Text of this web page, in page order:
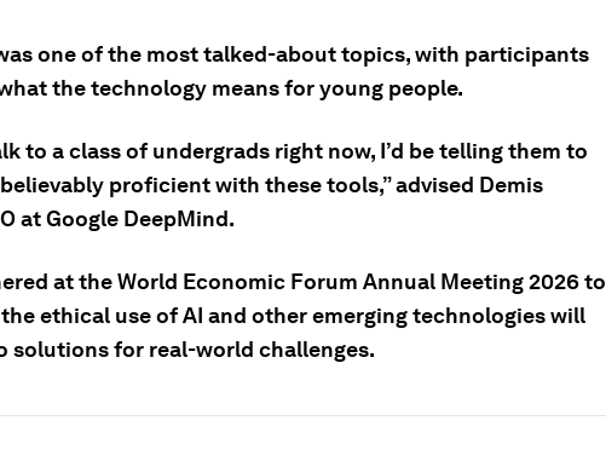
one of the most talked-about topics, with participants
the technology means for young people.
to a class of undergrads right now, I’d be telling them to
proficient with these tools,” advised Demis
at Google DeepMind.
at the World Economic Forum Annual Meeting 2026 to
ethical use of AI and other emerging technologies will
solutions for real-world challenges.